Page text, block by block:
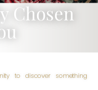
Chosen
to discover something